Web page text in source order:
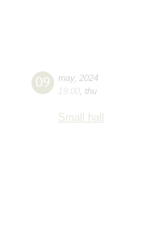
09 may, 2024
19:00 thu
Small hall